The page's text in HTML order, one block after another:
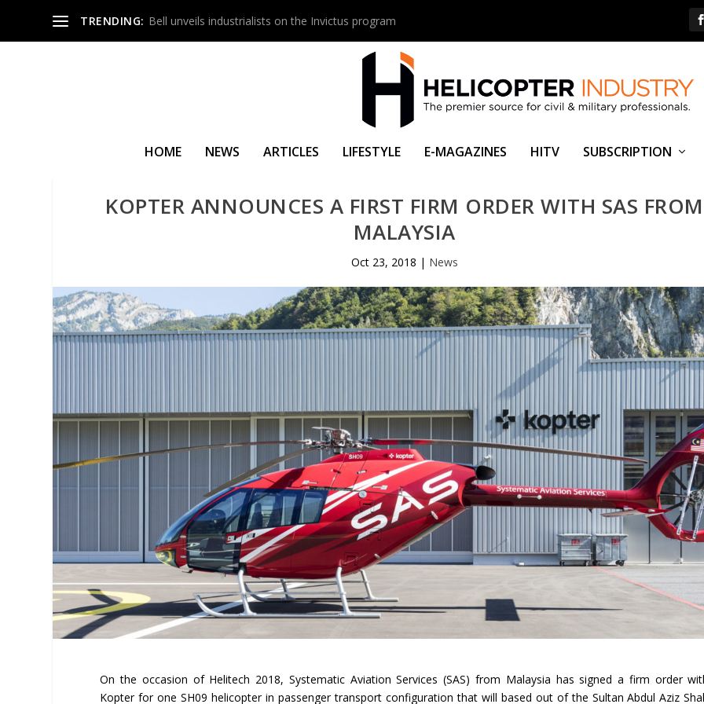
TRENDING: Bell unveils industrialists on the Invictus program
HOME NEWS ARTICLES LIFESTYLE E-MAGAZINES HITV SUBSCRIPTION
KOPTER ANNOUNCES A FIRST FIRM ORDER WITH SAS FROM
MALAYSIA
Oct 23, 2018 | News
On the occasion of Helitech 2018, Systematic Aviation Services (SAS) from Malaysia has signed a firm order
Kopter for one SH09 helicopter in passenger transport configuration that will based out of the Sultan Abdul Aziz